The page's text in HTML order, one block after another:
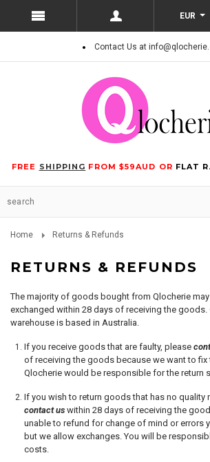
EUR
Contact Us at
FREE SHIPPING FROM $59AUD OR FLAT
Home Returns & Refunds
RETURNS & REFUNDS
The majority of goods bought from Qlocherie
exchanged within 28 days of receiving the goods.
warehouse is based in Australia.
If you receive goods that are faulty, please
of receiving the goods because we want to fix
Qlocherie would be responsible for the return
If you wish to return goods that has no quality
contact us within 28 days of receiving the
unable to refund for change of mind or errors
but we allow exchanges. You will be
costs.